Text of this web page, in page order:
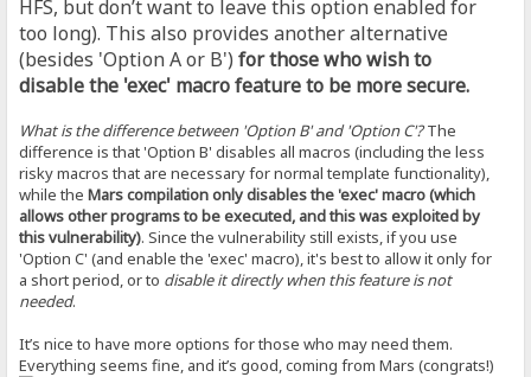
HFS, but don’t want to leave this option enabled for
too long). This also provides another alternative
(besides 'Option A or B')for those who wish to
disable the 'exec' macro feature to be more secure.
What is the difference between 'Option B' and 'Option C'?The
difference is that 'Option B' disables all macros (including the less
risky macros that are necessary for normal template functionality),
while theMars compilation only disables the 'exec' macro (which
allows other programs to be executed, and this was exploited by
this vulnerability). Since the vulnerability still exists, if you use
'Option C' (and enable the 'exec' macro), it's best to allow it only for
a short period, or to disable it directly when this feature is not
needed.
It’s nice to have more options for those who may need them.
Everything seems fine, and it’s good, coming from Mars (congrats!)